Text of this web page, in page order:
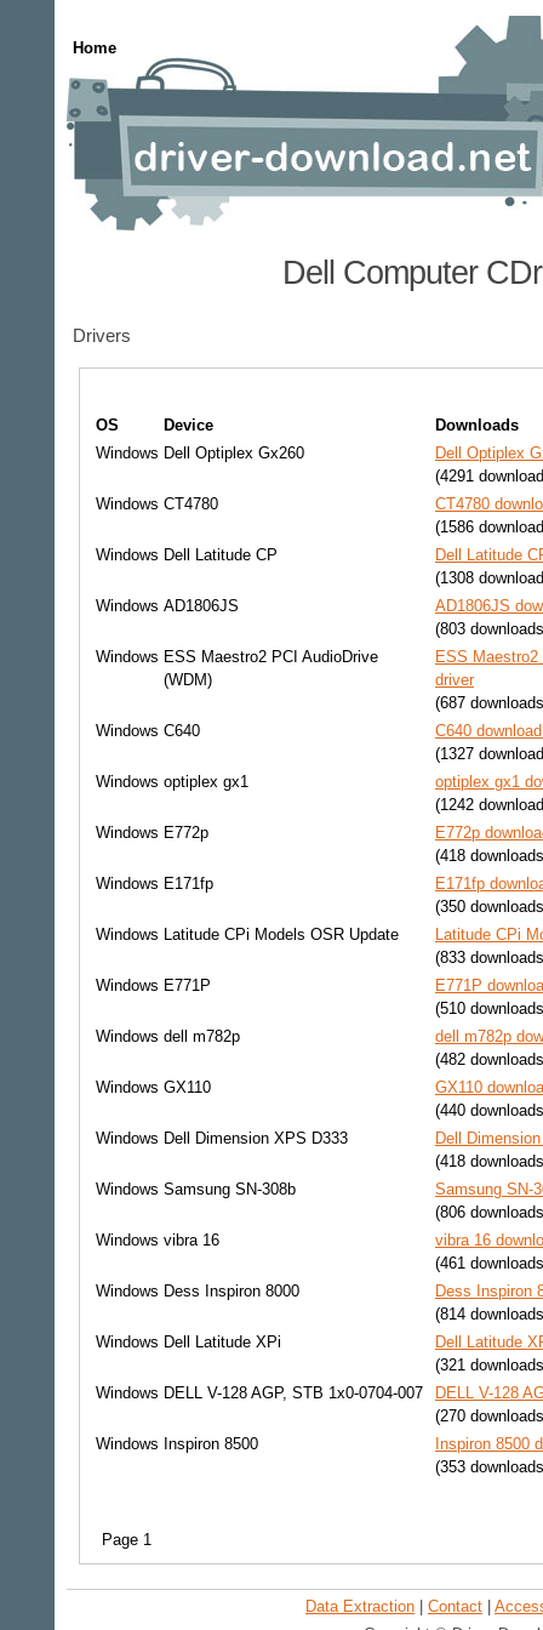
Home
Dell Computer
Drivers
OS Device
Downloads
Windows Dell Optiplex Gx260
Dell Optiplex
(4291
Windows CT4780
CT4780
(1586
Windows Dell Latitude CP
Dell Latitude
(1308
Windows AD1806JS
AD1806JS
(803
Windows ESS Maestro2 PCI AudioDrive
(WDM)
ESS Maestro2
driver
(687
Windows C640
C640
(1327
Windows optiplex gx1
optiplex gx1
(1242
Windows E772p
E772p
(418
Windows E171fp
E171fp
(350
Windows Latitude CPi Models OSR Update
Latitude CPi
(833
Windows E771P
E771P
(510
Windows dell m782p
dell m782p
(482
Windows GX110
GX110
(440
Windows Dell Dimension XPS D333
Dell
(418
Windows Samsung SN-308b
Samsung SN-
(806
Windows vibra 16
vibra 16
(461
Windows Dess Inspiron 8000
Dess Inspiron
(814
Windows Dell Latitude XPi
Dell Latitude
(321
Windows DELL V-128 AGP, STB 1x0-0704-007
DELL V-128
(270
Windows Inspiron 8500
Inspiron 8500
(353
Page 1
Data Extraction Contact